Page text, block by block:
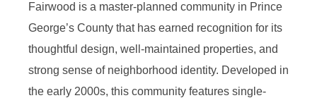
Fairwood is a master-planned community in Prince
George’s County that has earned recognition for its
thoughtful design, well-maintained properties, and
strong sense of neighborhood identity. Developed in
the early 2000s, this community features single-